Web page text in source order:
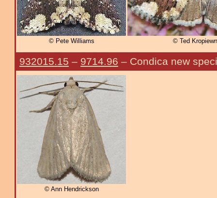
© Pete Williams © Ted
932015.15 – 9714.96 – Condica new
© Ann Hendrickson